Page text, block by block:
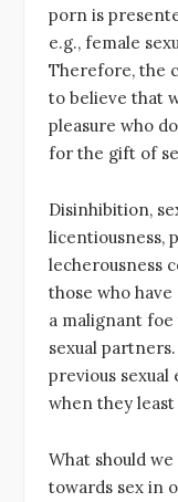
porn is
e.g., female
Therefore, the
to believe that
pleasure who
for the gift of
Disinhibition,
licentiousness,
lecherousness
those who
a malignant
sexual
previous
when they
What should
towards sex in